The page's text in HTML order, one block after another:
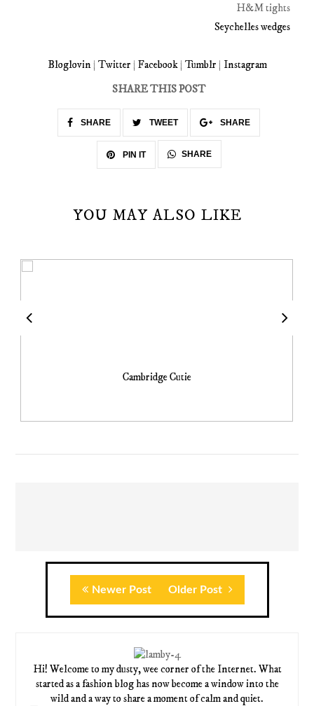
H&M tights
Seychelles wedges
Bloglovin| Twitter | Facebook| Tumblr | Instagram
SHARE THIS POST
SHARE TWEET SHARE
PIN IT SHARE
YOU MAY ALSO LIKE
Cambridge Cutie
Newer Post Older Post
Hi! Welcome to my dusty, wee corner of the Internet. What
started as a fashion blog has now become a window into the
wild and a way to share a moment of calm and quiet.